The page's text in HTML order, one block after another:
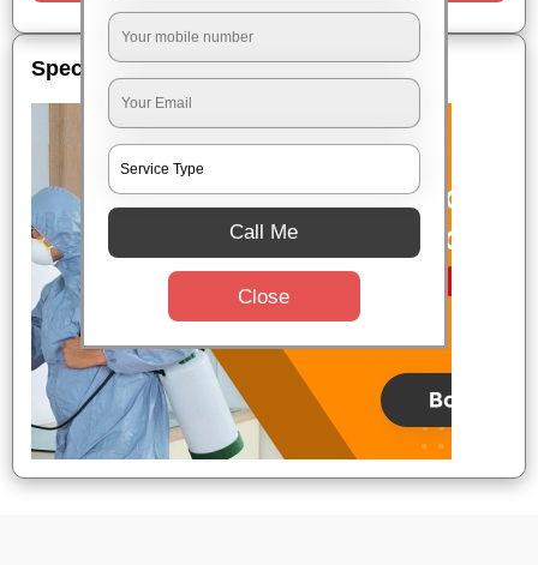
Special Offers
Call Me
Close